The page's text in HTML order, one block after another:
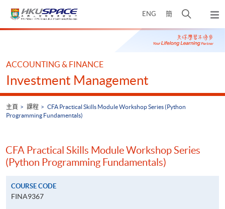
ENG 簡
開
搜
尋
彈
出
主
Main
ACCOUNTING & FINANCE
Investment Management
主頁 課程
CFA Practical Skills Module Workshop Series (Python
Programming Fundamentals)
CFA Practical Skills Module Workshop Series
(Python Programming Fundamentals)
COURSE CODE
FINA9367